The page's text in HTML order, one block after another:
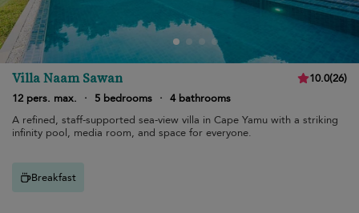
Villa Naam Sawan 10.0(26)
12 pers. max.
· 5 bedrooms · 4 bathrooms
A refined, staff-supported sea-view villa in Cape Yamu with a striking
infinity pool, media room, and space for everyone.
Breakfast